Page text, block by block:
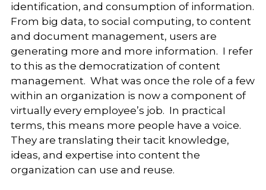
identification, and consumption of information.
From big data, to social computing, to content
and document management, users are
generating more and more information. I refer
to this as the democratization of content
management. What was once the role of a few
within an organization is now a component of
virtually every employee’s job. In practical
terms, this means more people have a voice.
They are translating their tacit knowledge,
ideas, and expertise into content the
organization can use and reuse.